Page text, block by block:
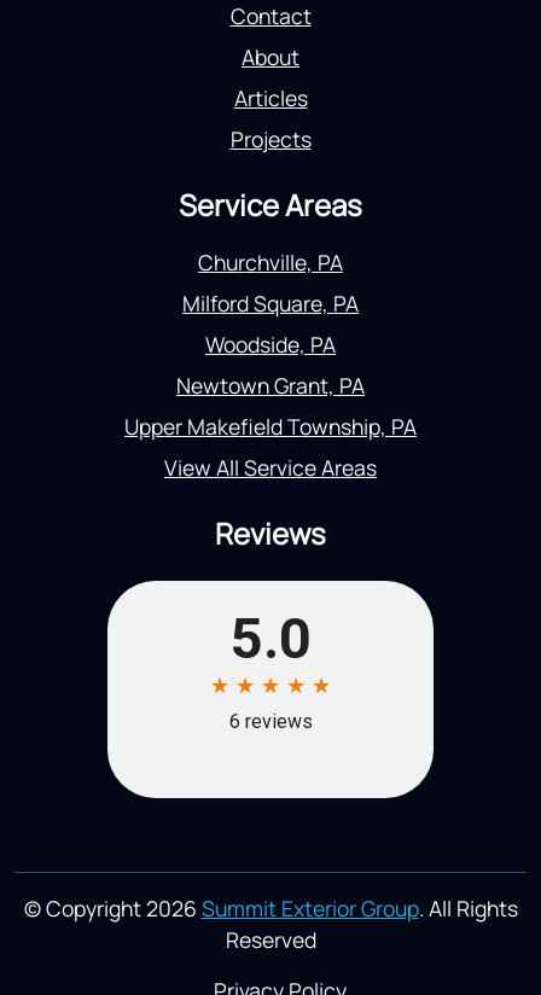
Contact
About
Articles
Projects
Service Areas
Churchville, PA
Milford Square, PA
Woodside, PA
Newtown Grant, PA
Upper Makefield Township, PA
View All Service Areas
Reviews
© Copyright 2026 Summit Exterior Group. All Rights
Reserved